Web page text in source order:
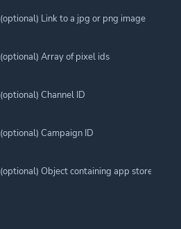
(optional) Link to a jpg or png image
(optional) Array of pixel ids
(optional) Channel ID
(optional) Campaign ID
(optional) Object containing app store